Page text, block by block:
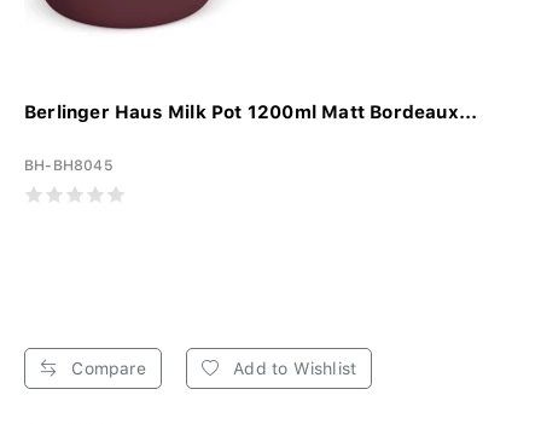
Berlinger Haus Milk Pot 1200ml Matt Bordeaux...
BH-BH8045
Compare Add to Wishlist